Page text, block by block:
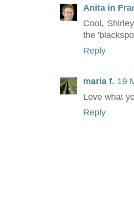
Anita in
Cool,
the
Reply
maria f. 19
Love what
Reply